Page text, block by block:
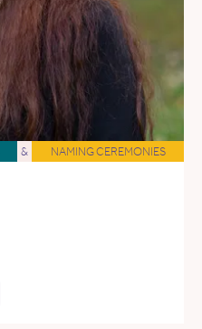
& NAMING CEREMONIES